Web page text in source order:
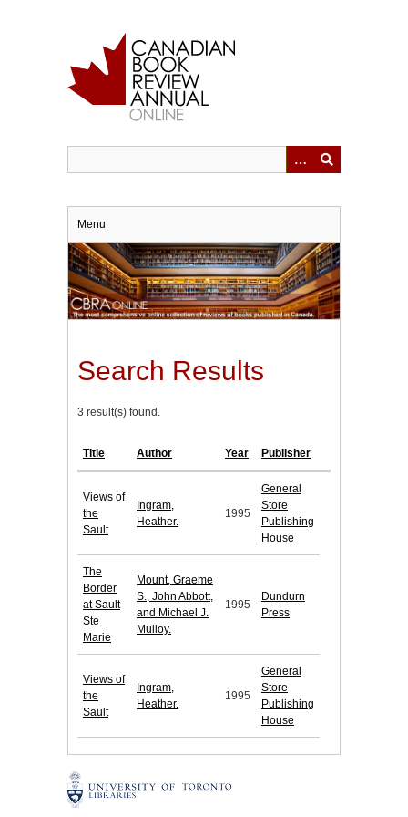
Menu
Search Results
3 result(s) found.
Title Author Year Publisher
Views of
the
Sault
Ingram,
Heather.
1995
General
Store
Publishing
House
The
Border
at Sault
Ste
Marie
Mount, Graeme
S., John Abbott,
and Michael J.
Mulloy.
1995
Dundurn
Press
Views of
the
Sault
Ingram,
Heather.
1995
General
Store
Publishing
House